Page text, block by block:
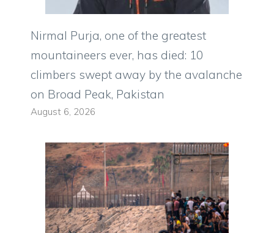
Nirmal Purja, one of the greatest
mountaineers ever, has died: 10
climbers swept away by the avalanche
on Broad Peak, Pakistan
August 6, 2026